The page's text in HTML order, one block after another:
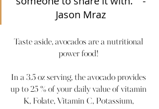
Jason Mraz
Taste aside, avocados are a nutritional
power food!
In a 3.5 oz serving, the avocado provides
up to 25 % of your daily value of vitamin
K, Folate, Vitamin C, Potassium,